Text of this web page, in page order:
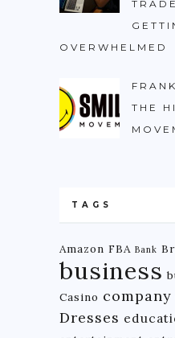
OVERWHELMED
THE
TAGS
Amazon FBA Bank
business
Casino company
Dresses